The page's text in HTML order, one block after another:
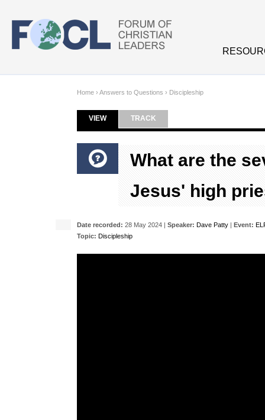
Home › Answers to Questions › Discipleship
Primary tabs
VIEW(ACTIVE TAB)
TRACK
What are the
Jesus' high
Date recorded: 28 May 2024 | Speaker: Dave Patty | Event:
Topic: Discipleship